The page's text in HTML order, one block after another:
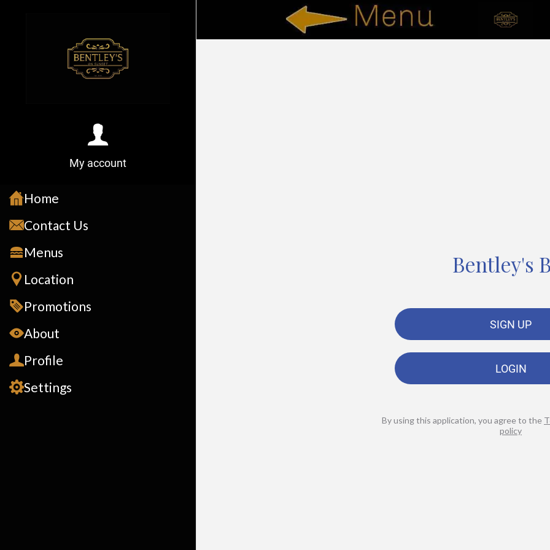
My account
Home
Contact Us
Menus
Location
Promotions
About
Profile
Settings
Bentley's
SIGN UP
LOGIN
By using this application, you agree to the
policy